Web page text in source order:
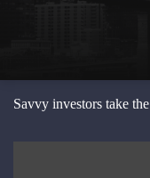
Savvy investors take